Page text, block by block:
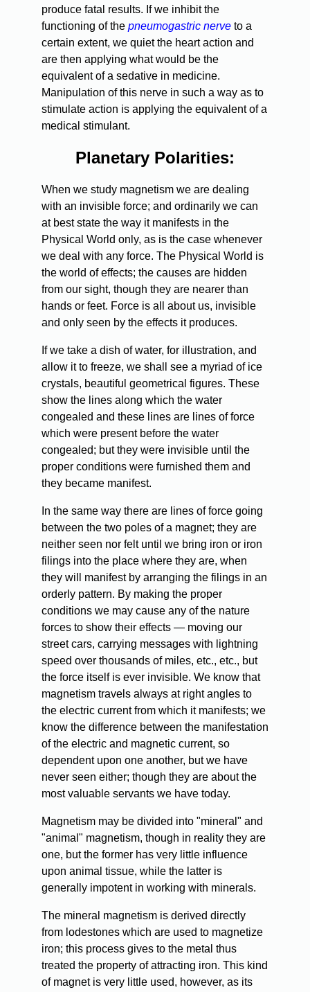
produce fatal results. If we inhibit the
functioning of the pneumogastric nerve to a
certain extent, we quiet the heart action and
are then applying what would be the
equivalent of a sedative in medicine.
Manipulation of this nerve in such a way as to
stimulate action is applying the equivalent of a
medical stimulant.
Planetary Polarities:
When we study magnetism we are dealing
with an invisible force; and ordinarily we can
at best state the way it manifests in the
Physical World only, as is the case whenever
we deal with any force. The Physical World is
the world of effects; the causes are hidden
from our sight, though they are nearer than
hands or feet. Force is all about us, invisible
and only seen by the effects it produces.
If we take a dish of water, for illustration, and
allow it to freeze, we shall see a myriad of ice
crystals, beautiful geometrical figures. These
show the lines along which the water
congealed and these lines are lines of force
which were present before the water
congealed; but they were invisible until the
proper conditions were furnished them and
they became manifest.
In the same way there are lines of force going
between the two poles of a magnet; they are
neither seen nor felt until we bring iron or iron
filings into the place where they are, when
they will manifest by arranging the filings in an
orderly pattern. By making the proper
conditions we may cause any of the nature
forces to show their effects — moving our
street cars, carrying messages with lightning
speed over thousands of miles, etc., etc., but
the force itself is ever invisible. We know that
magnetism travels always at right angles to
the electric current from which it manifests; we
know the difference between the manifestation
of the electric and magnetic current, so
dependent upon one another, but we have
never seen either; though they are about the
most valuable servants we have today.
Magnetism may be divided into "mineral" and
"animal" magnetism, though in reality they are
one, but the former has very little influence
upon animal tissue, while the latter is
generally impotent in working with minerals.
The mineral magnetism is derived directly
from lodestones which are used to magnetize
iron; this process gives to the metal thus
treated the property of attracting iron. This kind
of magnet is very little used, however, as its